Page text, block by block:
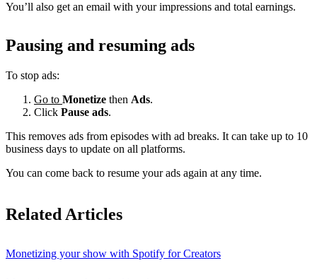
You’ll also get an email with your impressions and total earnings.
Pausing and resuming ads
To stop ads:
Go to Monetize then Ads.
Click Pause ads.
This removes ads from episodes with ad breaks. It can take up to 10
business days to update on all platforms.
You can come back to resume your ads again at any time.
Related Articles
Monetizing your show with Spotify for Creators